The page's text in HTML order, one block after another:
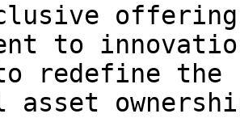
to
redefine the
asset